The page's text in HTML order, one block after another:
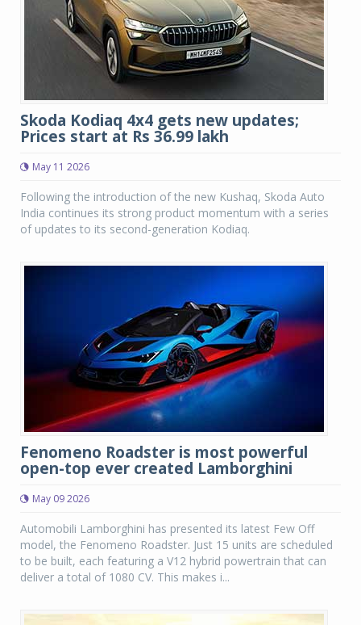
Skoda Kodiaq 4x4 gets new updates;
Prices start at Rs 36.99 lakh
May 11 2026
Following the introduction of the new Kushaq, Skoda Auto
India continues its strong product momentum with a series
of updates to its second-generation Kodiaq.
Fenomeno Roadster is most powerful
open-top ever created Lamborghini
May 09 2026
Automobili Lamborghini has presented its latest Few Off
model, the Fenomeno Roadster. Just 15 units are scheduled
to be built, each featuring a V12 hybrid powertrain that can
deliver a total of 1080 CV. This makes i...